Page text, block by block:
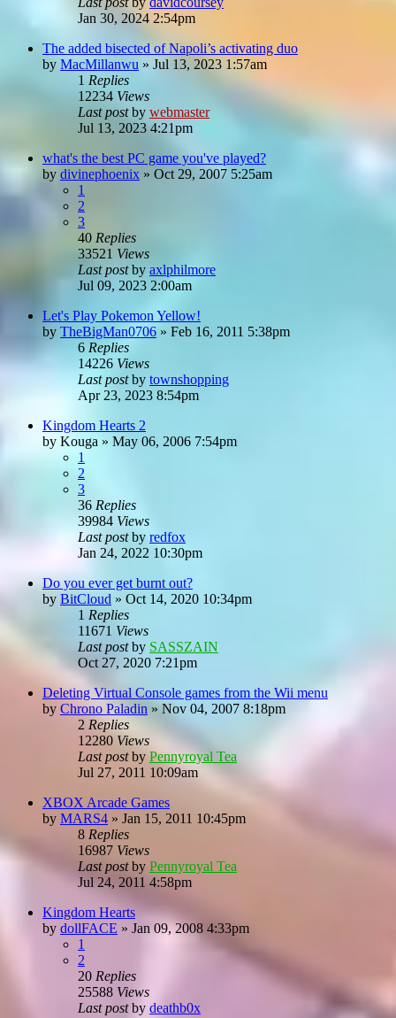
Jan 30, 2024 2:54pm
The added bisected of Napoli’s activating duo
by MacMillanwu » Jul 13, 2023 1:57am
1 Replies
12234 Views
Last postby webmaster
Jul 13, 2023 4:21pm
what's the best PC game you've played?
by divinephoenix » Oct 29, 2007 5:25am
1
2
3
40 Replies
33521 Views
Last postby axlphilmore
Jul 09, 2023 2:00am
Let's Play Pokemon Yellow!
by TheBigMan0706 » Feb 16, 2011 5:38pm
6 Replies
14226 Views
Last postby townshopping
Apr 23, 2023 8:54pm
Kingdom Hearts 2
by Kouga » May 06, 2006 7:54pm
1
2
3
36 Replies
39984 Views
Last postby redfox
Jan 24, 2022 10:30pm
Do you ever get burnt out?
by BitCloud » Oct 14, 2020 10:34pm
1 Replies
11671 Views
Last postby SASSZAIN
Oct 27, 2020 7:21pm
Deleting Virtual Console games from the Wii menu
by Chrono Paladin » Nov 04, 2007 8:18pm
2 Replies
12280 Views
Last postby Pennyroyal Tea
Jul 27, 2011 10:09am
XBOX Arcade Games
by MARS4 » Jan 15, 2011 10:45pm
8 Replies
16987 Views
Last postby Pennyroyal Tea
Jul 24, 2011 4:58pm
Kingdom Hearts
by dollFACE » Jan 09, 2008 4:33pm
1
2
20 Replies
25588 Views
Last postby deathb0x